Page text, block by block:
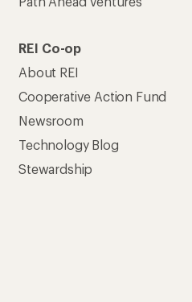
REI Co-op
About REI
Cooperative Action Fund
Newsroom
Technology Blog
Stewardship